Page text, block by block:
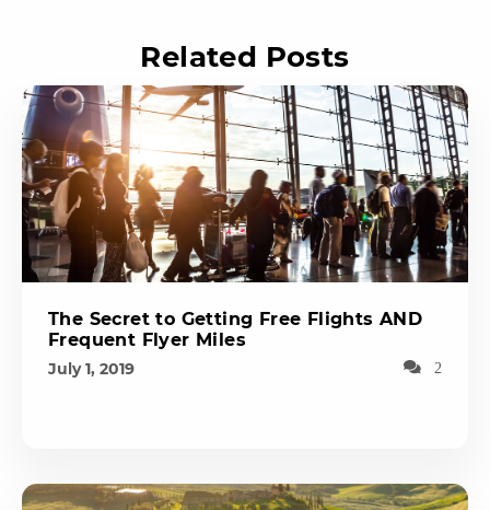
Related Posts
The Secret to Getting Free Flights AND
Frequent Flyer Miles
July 1, 2019 2